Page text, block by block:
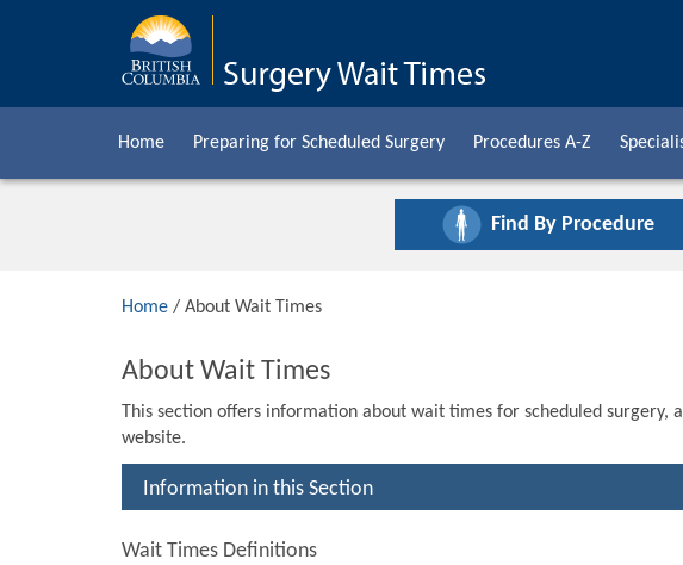
Home Preparing for Scheduled Surgery Procedures A-Z
Find By Procedure
Home / About Wait Times
About Wait Times
This section offers information about wait times for scheduled
website.
Information in this Section
Wait Times Definitions